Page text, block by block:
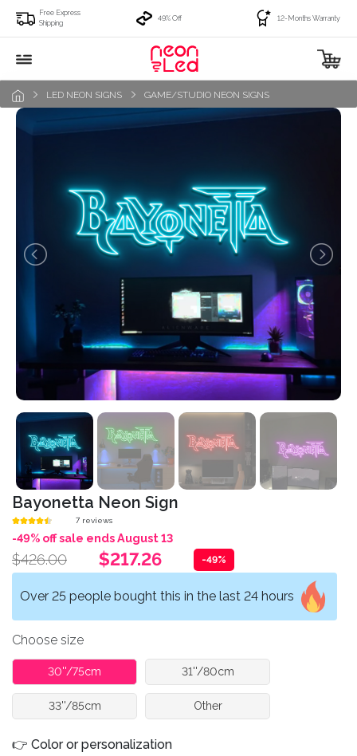
Free Express
Shipping
49% Off 12-Months Warranty
LED NEON SIGNS GAME/STUDIO NEON SIGNS
Bayonetta Neon Sign
7 reviews
-49% off sale ends August 13
$426.00 $217.26 -49%
Over 25 people bought this in the last 24 hours
Choose size
30''/75cm 31''/80cm
33''/85cm Other
👉 Color or personalization